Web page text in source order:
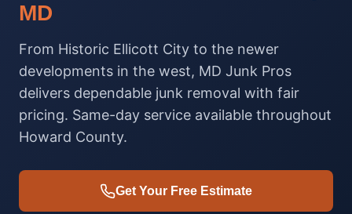
MD
From Historic Ellicott City to the newer
developments in the west, MD Junk Pros
delivers dependable junk removal with fair
pricing. Same-day service available throughout
Howard County.
Get Your Free Estimate